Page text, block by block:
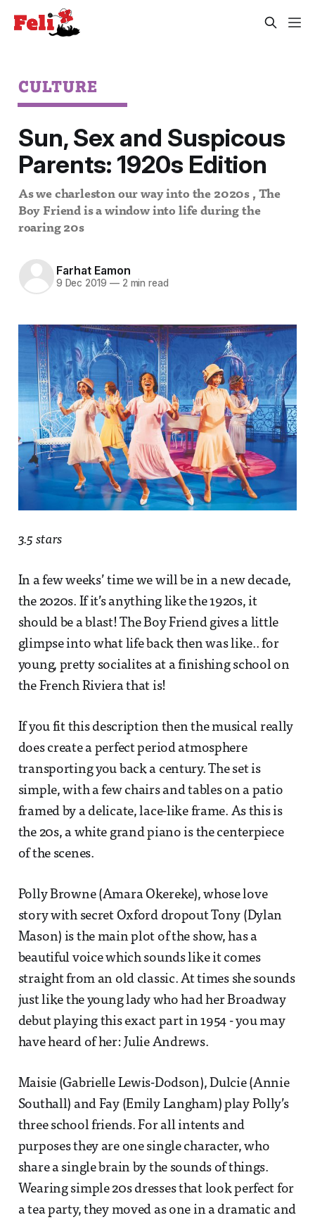
CULTURE
Sun, Sex and Suspicous
Parents: 1920s Edition
As we charleston our way into the 2020s , The
Boy Friend is a window into life during the
roaring 20s
Farhat Eamon
9 Dec 2019 —2 min read
3.5 stars
In a few weeks’ time we will be in a new decade,
the 2020s. If it’s anything like the 1920s, it
should be a blast! The Boy Friend gives a little
glimpse into what life back then was like.. for
young, pretty socialites at a finishing school on
the French Riviera that is!
If you fit this description then the musical really
does create a perfect period atmosphere
transporting you back a century. The set is
simple, with a few chairs and tables on a patio
framed by a delicate, lace-like frame. As this is
the 20s, a white grand piano is the centerpiece
of the scenes.
Polly Browne (Amara Okereke), whose love
story with secret Oxford dropout Tony (Dylan
Mason) is the main plot of the show, has a
beautiful voice which sounds like it comes
straight from an old classic. At times she sounds
just like the young lady who had her Broadway
debut playing this exact part in 1954 - you may
have heard of her: Julie Andrews.
Maisie (Gabrielle Lewis-Dodson), Dulcie (Annie
Southall) and Fay (Emily Langham) play Polly’s
three school friends. For all intents and
purposes they are one single character, who
share a single brain by the sounds of things.
Wearing simple 20s dresses that look perfect for
a tea party, they moved as one in a dramatic and